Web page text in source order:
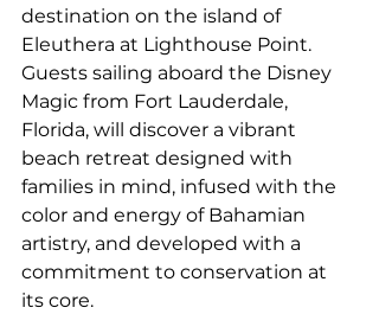
destination on the island of
Eleuthera at Lighthouse Point.
Guests sailing aboard the Disney
Magic from Fort Lauderdale,
Florida, will discover a vibrant
beach retreat designed with
families in mind, infused with the
color and energy of Bahamian
artistry, and developed with a
commitment to conservation at
its core.